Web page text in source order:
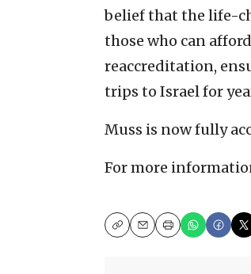
belief that the life-
those who can
reaccreditation,
trips to Israel for
Muss is now fully
For more
CopyEmailPrint